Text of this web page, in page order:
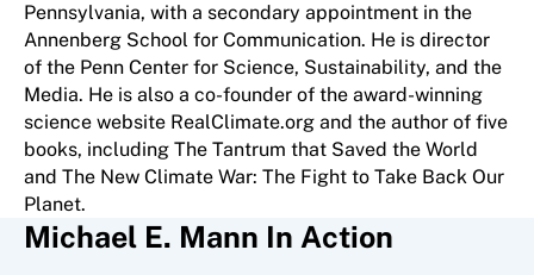
Pennsylvania, with a secondary appointment in the
Annenberg School for Communication. He is director
of the Penn Center for Science, Sustainability, and the
Media. He is also a co-founder of the award-winning
science website RealClimate.org and the author of five
books, including The Tantrum that Saved the World
and The New Climate War: The Fight to Take Back Our
Planet.
Michael E. Mann In Action